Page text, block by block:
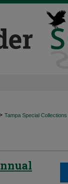
Tampa Special Collections